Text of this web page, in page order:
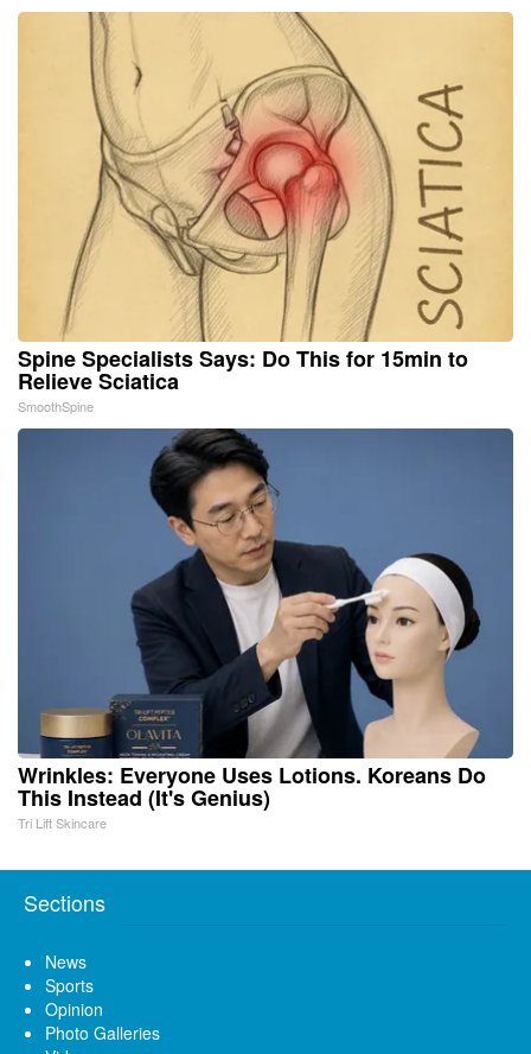
Spine Specialists Says: Do This for 15min to
Relieve Sciatica
SmoothSpine
Wrinkles: Everyone Uses Lotions. Koreans Do
This Instead (It's Genius)
Tri Lift Skincare
Sections
News
Sports
Opinion
Photo Galleries